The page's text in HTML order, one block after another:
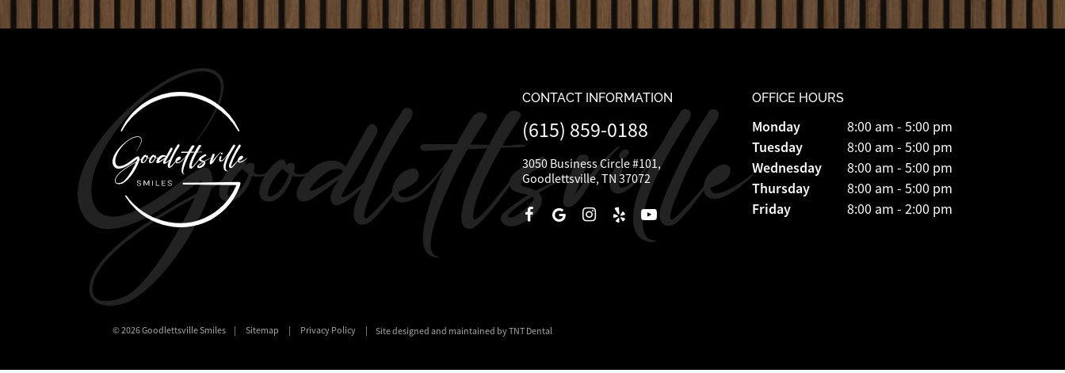
CONTACT INFORMATION
(615) 859-0188
3050 Business Circle #101,
Goodlettsville, TN 37072
OFFICE HOURS
Monday 8:00 am - 5:00 pm
Tuesday 8:00 am - 5:00 pm
Wednesday 8:00 am - 5:00 pm
Thursday 8:00 am - 5:00 pm
Friday 8:00 am - 2:00 pm
©2026Goodlettsville Smiles | Sitemap | Privacy Policy | Site designed and maintained by TNT Dental